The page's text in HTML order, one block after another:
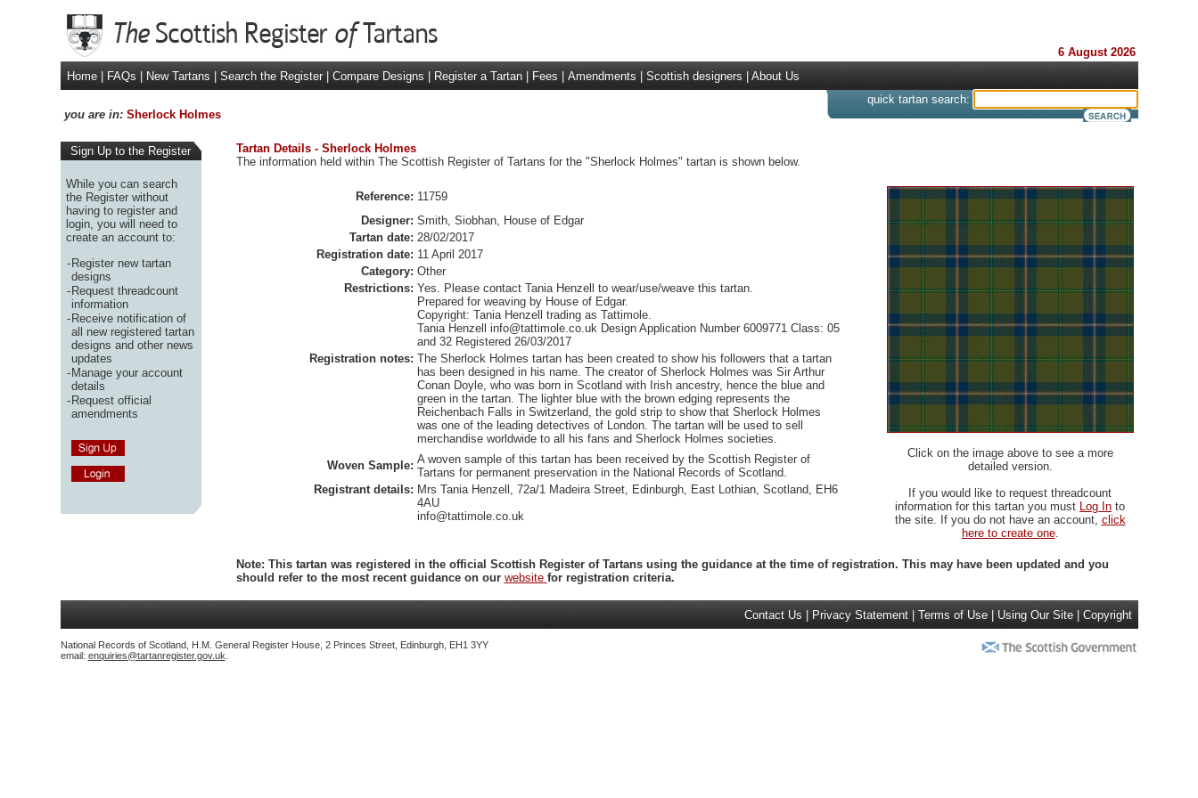
6 August 2026
Home
FAQs New Tartans Search the Register Compare Designs Register a Tartan Fees Amendments Scottish designers About Us
you are in: Sherlock Holmes
quick tartan search:
Sign Up to the Register
While you can search
the Register without
having to register and
login, you will need to
create an account to:
-Register new tartan
designs
-Request threadcount
information
-Receive notification of
all new registered tartan
designs and other news
updates
-Manage your account
details
-Request official
amendments
Tartan Details - Sherlock Holmes
The information held within The Scottish Register of Tartans for the "Sherlock Holmes" tartan is shown below.
Reference: 11759
Designer: Smith, Siobhan, House of Edgar
Tartan date: 28/02/2017
Registration date: 11 April 2017
Category: Other
Restrictions: Yes. Please contact Tania Henzell to wear/use/weave this tartan.
Prepared for weaving by House of Edgar.
Copyright: Tania Henzell trading as Tattimole.
Tania Henzell info@tattimole.co.ukDesign Application Number 6009771 Class: 05
and 32 Registered 26/03/2017
Registration notes: The Sherlock Holmes tartan has been created to show his followers that a tartan
has been designed in his name. The creator of Sherlock Holmes was Sir Arthur
Conan Doyle, who was born in Scotland with Irish ancestry, hence the blue and
green in the tartan. The lighter blue with the brown edging represents the
Reichenbach Falls in Switzerland, the gold strip to show that Sherlock Holmes
was one of the leading detectives of London. The tartan will be used to sell
merchandise worldwide to all his fans and Sherlock Holmes societies.
Woven Sample: A woven sample of this tartan has been received by the Scottish Register of
Tartans for permanent preservation in the National Records of Scotland.
Registrant details: Mrs Tania Henzell, 72a/1 Madeira Street, Edinburgh, East Lothian, Scotland, EH6
4AU
info@tattimole.co.uk
Click on the image above to see a more
detailed version.
If you would like to request threadcount
information for this tartan you must Log In to
the site. If you do not have an account, click
here to create one.
Note: This tartan was registered in the official Scottish Register of Tartans using the guidance at the time of registration. This may have been updated and you
should refer to the most recent guidance on our website for registration criteria.
Contact Us Privacy Statement Terms of Use Using Our Site Copyright
National Records of Scotland, H.M. General Register House, 2 Princes Street, Edinburgh, EH1 3YY
email: enquiries@tartanregister.gov.uk